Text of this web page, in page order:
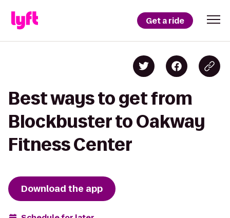
Get a ride
Best ways to get from
Blockbuster to Oakway
Fitness Center
Download the app